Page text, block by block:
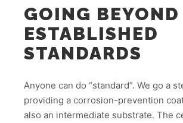
GOING BEYOND
ESTABLISHED
STANDARDS
Anyone can do “standard”. We go a
providing a corrosion-prevention
also an intermediate substrate. The